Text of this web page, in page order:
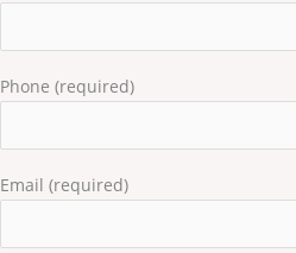
Phone (required)
Email (required)